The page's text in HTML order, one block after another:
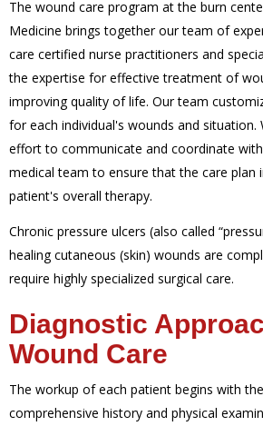
The wound care program at the burn
Medicine brings together our team of
care certified nurse practitioners and
the expertise for effective treatment of
improving quality of life. Our team
for each individual's wounds and situation.
effort to communicate and coordinate
medical team to ensure that the care plan
patient's overall therapy.
Chronic pressure ulcers (also called
healing cutaneous (skin) wounds are
require highly specialized surgical care.
Diagnostic
Wound Care
The workup of each patient begins with
comprehensive history and physical